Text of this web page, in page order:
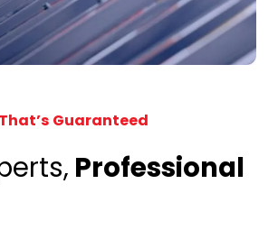
Guaranteed
Professional